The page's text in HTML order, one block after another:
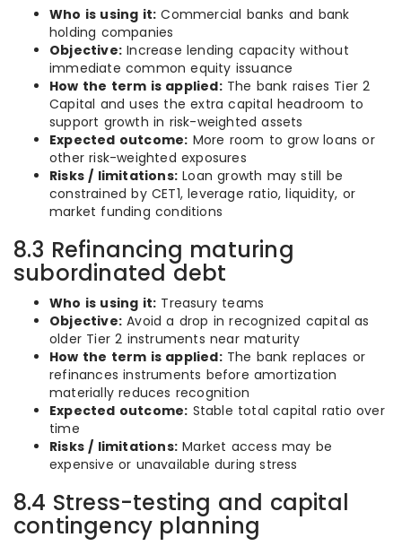
Who is using it: Commercial banks and bank
holding companies
Objective: Increase lending capacity without
immediate common equity issuance
How the term is applied:The bank raises Tier 2
Capital and uses the extra capital headroom to
support growth in risk-weighted assets
Expected outcome: More room to grow loans or
other risk-weighted exposures
Risks / limitations: Loan growth may still be
constrained by CET1, leverage ratio, liquidity, or
market funding conditions
8.3 Refinancing maturing
subordinated debt
Who is using it: Treasury teams
Objective: Avoid a drop in recognized capital as
older Tier 2 instruments near maturity
How the term is applied:The bank replaces or
refinances instruments before amortization
materially reduces recognition
Expected outcome: Stable total capital ratio over
time
Risks / limitations: Market access may be
expensive or unavailable during stress
8.4 Stress-testing and capital
contingency planning